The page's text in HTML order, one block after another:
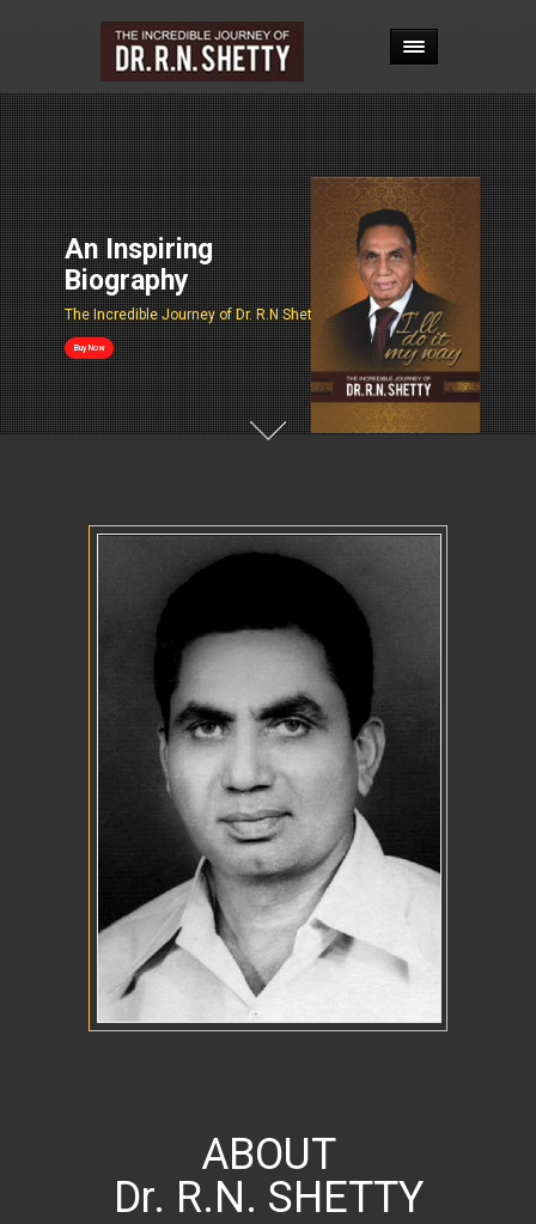
An Inspiring
Biography
The Incredible Journey of Dr. R.N Shetty
Buy Now
ABOUT
Dr. R.N. SHETTY